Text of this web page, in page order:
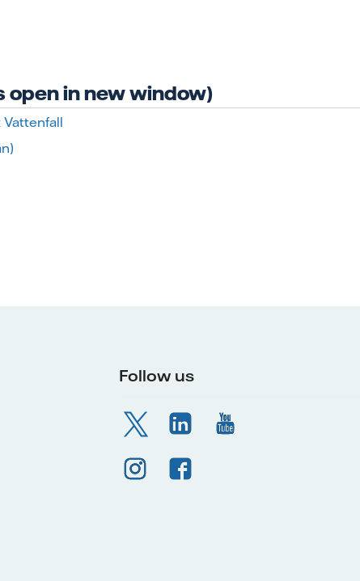
open in new window)
Vattenfall
Follow us